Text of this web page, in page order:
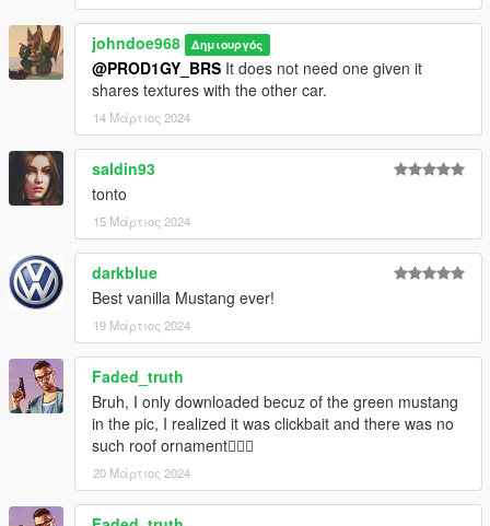
FiveM server or modify it in some other way, please
contact me on the Vanillaworks Discord first.
johndoe968 Δημιουργός
@PROD1GY_BRS It does not need one given it
shares textures with the other car.
14 Μάρτιος 2024
saldin93
tonto
15 Μάρτιος 2024
darkblue
Best vanilla Mustang ever!
19 Μάρτιος 2024
Faded_truth
Bruh, I only downloaded becuz of the green mustang
in the pic, I realized it was clickbait and there was no
such roof ornament🤦🏼‍♂️
20 Μάρτιος 2024